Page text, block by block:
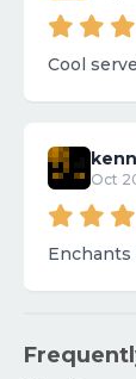
Cool
Oct
Enchants